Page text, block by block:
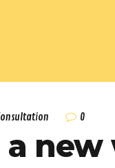
0
new